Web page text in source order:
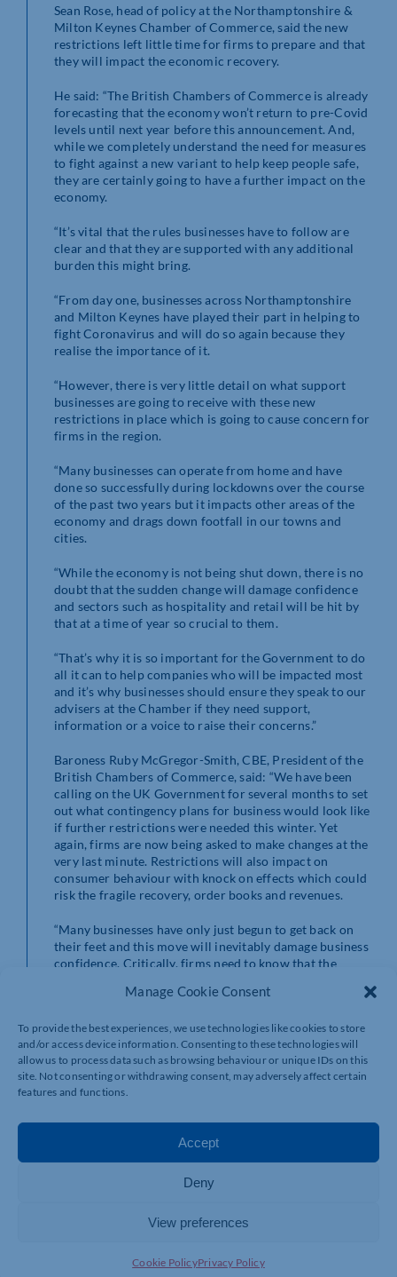
Manage Cookie Consent
To provide the best experiences, we use technologies like cookies to store
and/or access device information. Consenting to these technologies will
allow us to process data such as browsing behaviour or unique IDs on this
site. Not consenting or withdrawing consent, may adversely affect certain
features and functions.
Accept
Deny
View preferences
Cookie PolicyPrivacy Policy
Sean Rose, head of policy at the Northamptonshire &
Milton Keynes Chamber of Commerce, said the new
restrictions left little time for firms to prepare and that
they will impact the economic recovery.
He said: “The British Chambers of Commerce is already
forecasting that the economy won’t return to pre-Covid
levels until next year before this announcement. And,
while we completely understand the need for measures
to fight against a new variant to help keep people safe,
they are certainly going to have a further impact on the
economy.
“It’s vital that the rules businesses have to follow are
clear and that they are supported with any additional
burden this might bring.
“From day one, businesses across Northamptonshire
and Milton Keynes have played their part in helping to
fight Coronavirus and will do so again because they
realise the importance of it.
“However, there is very little detail on what support
businesses are going to receive with these new
restrictions in place which is going to cause concern for
firms in the region.
“Many businesses can operate from home and have
done so successfully during lockdowns over the course
of the past two years but it impacts other areas of the
economy and drags down footfall in our towns and
cities.
“While the economy is not being shut down, there is no
doubt that the sudden change will damage confidence
and sectors such as hospitality and retail will be hit by
that at a time of year so crucial to them.
“That’s why it is so important for the Government to do
all it can to help companies who will be impacted most
and it’s why businesses should ensure they speak to our
advisers at the Chamber if they need support,
information or a voice to raise their concerns.”
Baroness Ruby McGregor-Smith, CBE, President of the
British Chambers of Commerce, said: “We have been
calling on the UK Government for several months to set
out what contingency plans for business would look like
if further restrictions were needed this winter. Yet
again, firms are now being asked to make changes at the
very last minute. Restrictions will also impact on
consumer behaviour with knock on effects which could
risk the fragile recovery, order books and revenues.
“Many businesses have only just begun to get back on
their feet and this move will inevitably damage business
confidence. Critically, firms need to know that the
“The Government must once again stand shoulder to
shoulder with business and provide a package of
support to ensure that we get through a challenging
winter without serious damage to our economic
recovery.
“A return to advice that staff should work from home
‘where they can’ will come at a huge cost to swathes of
hybrid working practices, which will provide some